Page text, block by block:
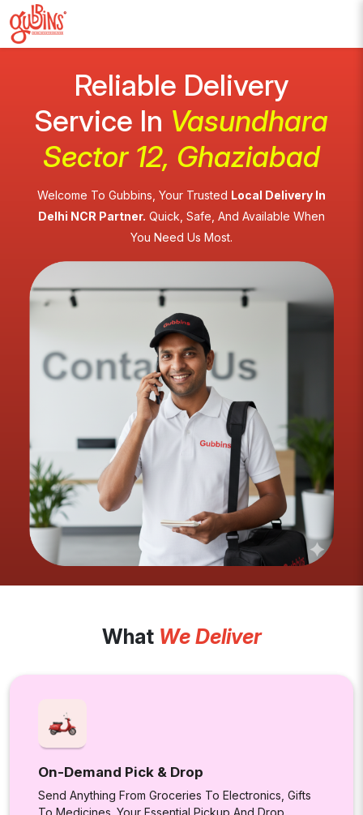
Reliable Delivery
Service In Vasundhara
Sector 12, Ghaziabad
Welcome To Gubbins, Your Trusted Local Delivery In
Delhi NCR Partner. Quick, Safe, And Available When
You Need Us Most.
What We Deliver
On-Demand Pick & Drop
Send Anything From Groceries To Electronics, Gifts